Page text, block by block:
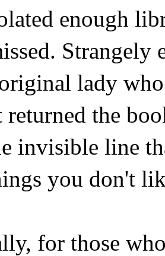
enough
Strangely
lady
the
invisible line
you don't
for those